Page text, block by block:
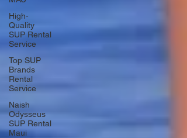
High-
Quality
SUP Rental
Service
Top SUP
Brands
Rental
Service
Naish
Odysseus
SUP Rental
Maui